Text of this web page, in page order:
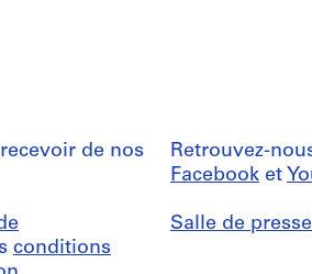
de nos
conditions
Retrouvez-
Facebook et
Salle de presse